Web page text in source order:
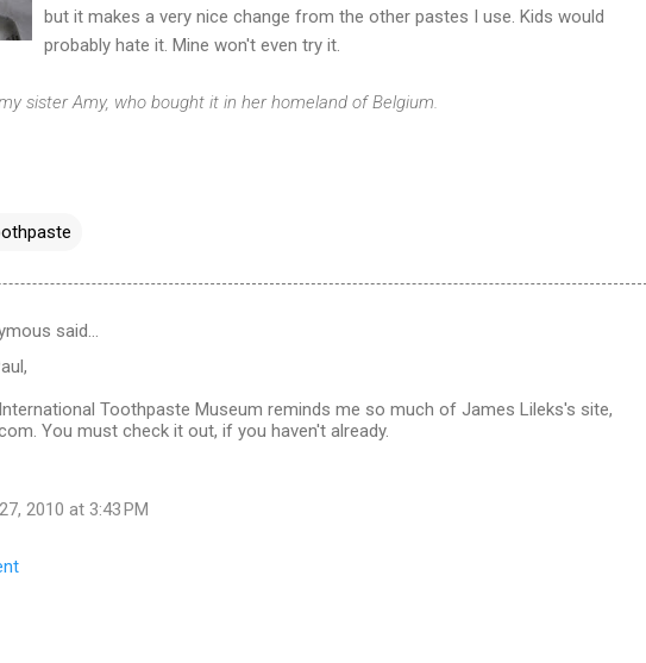
but it makes a very nice change from the other pastes I use. Kids would
probably hate it. Mine won't even try it.
sister Amy, who bought it in her homeland of Belgium.
said…
Toothpaste Museum reminds me so much of James Lileks's site,
You must check it out, if you haven't already.
2010 at 3:43 PM